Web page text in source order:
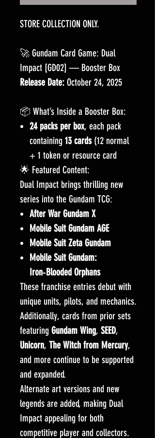
STORE COLLECTION ONLY.
🚀 Gundam Card Game: Dual
Impact [GD02] — Booster Box
Release Date: October 24, 2025
📦 What’s Inside a Booster Box:
24 packs per box, each pack
containing 13 cards(12 normal
+ 1 token or resource card
🌟 Featured Content:
Dual Impact brings thrilling new
series into the Gundam TCG:
After War Gundam X
Mobile Suit Gundam AGE
Mobile Suit Zeta Gundam
Mobile Suit Gundam:
Iron‑Blooded Orphans
These franchise entries debut with
unique units, pilots, and mechanics.
Additionally, cards from prior sets
featuring Gundam Wing, SEED,
Unicorn, The Witch from Mercury,
and more continue to be supported
and expanded.
Alternate art versions and new
legends are added, making Dual
Impact appealing for both
competitive player and collectors.